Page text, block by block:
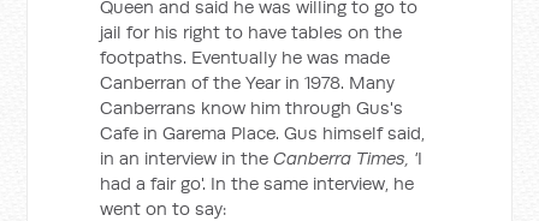
Queen and said he was willing to go to
jail for his right to have tables on the
footpaths. Eventually he was made
Canberran of the Year in 1978. Many
Canberrans know him through Gus's
Cafe in Garema Place. Gus himself said,
in an interview in theCanberra Times, 'I
had a fair go'. In the same interview, he
went on to say: